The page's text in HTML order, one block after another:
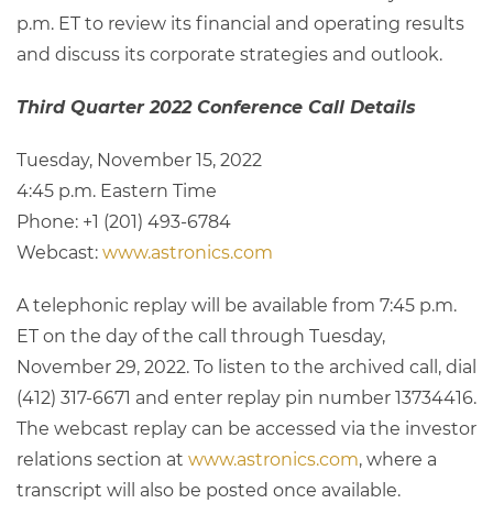
p.m. ET to review its financial and operating results
and discuss its corporate strategies and outlook.
Third Quarter 2022 Conference Call Details
Tuesday, November 15, 2022
4:45 p.m. Eastern Time
Phone: +1 (201) 493-6784
Webcast: www.astronics.com
A telephonic replay will be available from 7:45 p.m.
ET on the day of the call through Tuesday,
November 29, 2022. To listen to the archived call, dial
(412) 317-6671 and enter replay pin number 13734416.
The webcast replay can be accessed via the investor
relations section at www.astronics.com, where a
transcript will also be posted once available.